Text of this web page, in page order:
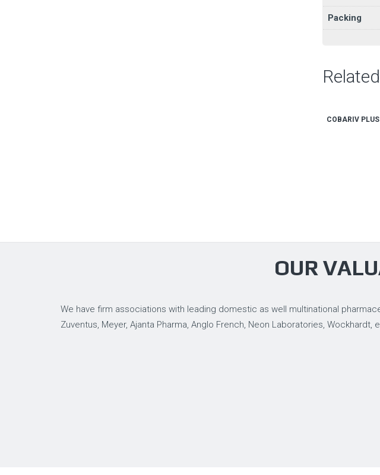
Packing
COBARIV
OUR
We have firm associations with leading domestic as well multinational
Zuventus, Meyer, Ajanta Pharma, Anglo French, Neon Laboratories, Wockhardt,